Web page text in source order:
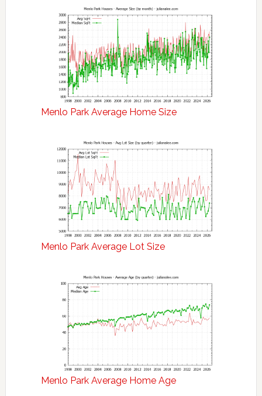
Menlo Park Average Home Size
Menlo Park Average Lot Size
Menlo Park Average Home Age